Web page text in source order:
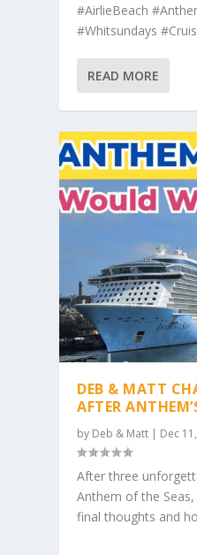
#AirlieBeach
#Whitsundays
READ MORE
DEB & MATT
AFTER
by Deb & Matt | Dec
After three
Anthem of the
final thoughts and